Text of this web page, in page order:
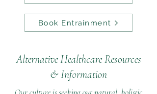
Book Entrainment
Alternative Healthcare Resources
& Information